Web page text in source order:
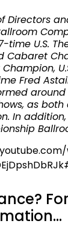
Directors
time U.S.
Cabaret
Fred
as
In